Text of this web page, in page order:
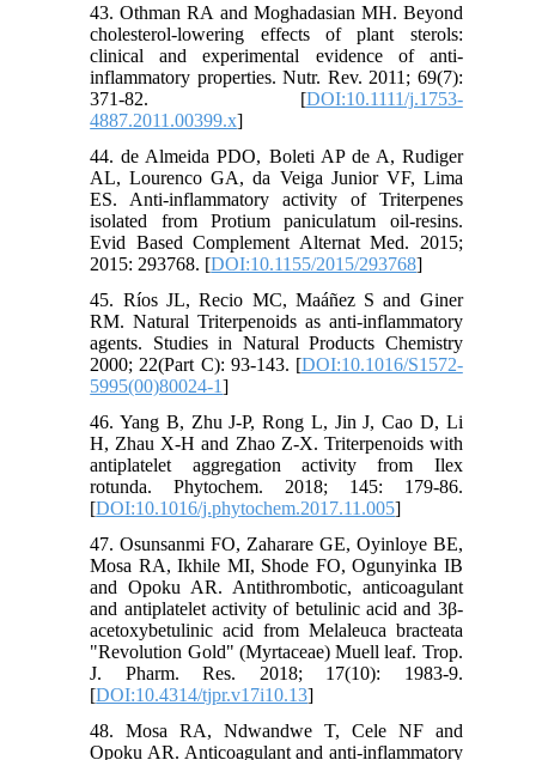
43. Othman RA and Moghadasian MH. Beyond
cholesterol-lowering effects of plant sterols:
clinical and experimental evidence of anti-
inflammatory properties. Nutr. Rev. 2011; 69(7):
371-82. [DOI:10.1111/j.1753-
4887.2011.00399.x]
44. de Almeida PDO, Boleti AP de A, Rudiger
AL, Lourenco GA, da Veiga Junior VF, Lima
ES. Anti-inflammatory activity of Triterpenes
isolated from Protium paniculatum oil-resins.
Evid Based Complement Alternat Med. 2015;
2015: 293768. [DOI:10.1155/2015/293768]
45. Ríos JL, Recio MC, Maáñez S and Giner
RM. Natural Triterpenoids as anti-inflammatory
agents. Studies in Natural Products Chemistry
2000; 22(Part C): 93-143. [DOI:10.1016/S1572-
5995(00)80024-1]
46. Yang B, Zhu J-P, Rong L, Jin J, Cao D, Li
H, Zhau X-H and Zhao Z-X. Triterpenoids with
antiplatelet aggregation activity from Ilex
rotunda. Phytochem. 2018; 145: 179-86.
[DOI:10.1016/j.phytochem.2017.11.005]
47. Osunsanmi FO, Zaharare GE, Oyinloye BE,
Mosa RA, Ikhile MI, Shode FO, Ogunyinka IB
and Opoku AR. Antithrombotic, anticoagulant
and antiplatelet activity of betulinic acid and 3β-
acetoxybetulinic acid from Melaleuca bracteata
"Revolution Gold" (Myrtaceae) Muell leaf. Trop.
J. Pharm. Res. 2018; 17(10): 1983-9.
[DOI:10.4314/tjpr.v17i10.13]
48. Mosa RA, Ndwandwe T, Cele NF and
Opoku AR. Anticoagulant and anti-inflammatory